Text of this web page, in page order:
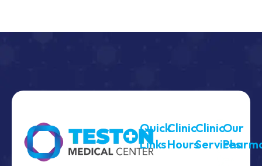
Quick
Links
Clinic
Hours
Clinic
Services
Our